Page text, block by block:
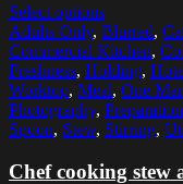
Select options
Adults Only, Blurred,
Commercial Kitchen,
Freshness, Holding,
Worktop, Meal, One
Photography, Preparation
Spoon, Stew, Stirring,
Chef cooking stew